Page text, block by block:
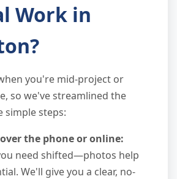
Work in
you're mid-project or
so we've streamlined the
simple steps:
the phone or online:
need shifted—photos help
We'll give you a clear, no-